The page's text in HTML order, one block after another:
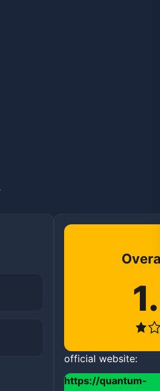
official website:
https://quantum-